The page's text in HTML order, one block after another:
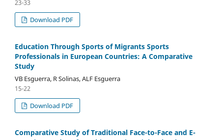
23-33
Download PDF
Education Through Sports of Migrants Sports
Professionals in European Countries: A Comparative
Study
VB Esguerra, R Solinas, ALF Esguerra
15-22
Download PDF
Comparative Study of Traditional Face-to-Face and E-